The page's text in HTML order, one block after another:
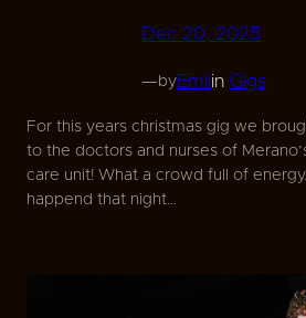
Dec 20, 2025
— byEmil in Gigs
For this years christmas gig we
to the doctors and nurses of
care unit! What a crowd full of
happend that night…